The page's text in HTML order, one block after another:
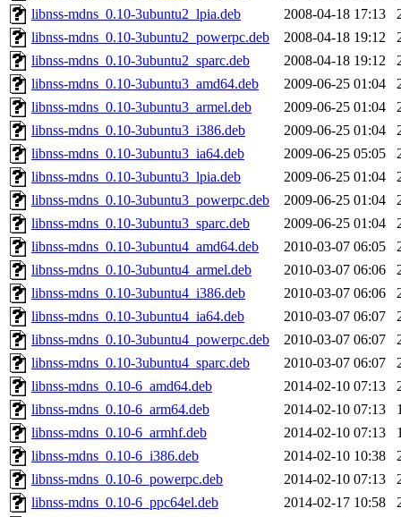
libnss-mdns_0.10-3ubuntu2_lpia.deb
2008-04-18 17:13
libnss-mdns_0.10-3ubuntu2_powerpc.deb
2008-04-18 19:12
libnss-mdns_0.10-3ubuntu2_sparc.deb
2008-04-18 19:12
libnss-mdns_0.10-3ubuntu3_amd64.deb
2009-06-25 01:04
libnss-mdns_0.10-3ubuntu3_armel.deb
2009-06-25 01:04
libnss-mdns_0.10-3ubuntu3_i386.deb
2009-06-25 01:04
libnss-mdns_0.10-3ubuntu3_ia64.deb
2009-06-25 05:05
libnss-mdns_0.10-3ubuntu3_lpia.deb
2009-06-25 01:04
libnss-mdns_0.10-3ubuntu3_powerpc.deb
2009-06-25 01:04
libnss-mdns_0.10-3ubuntu3_sparc.deb
2009-06-25 01:04
libnss-mdns_0.10-3ubuntu4_amd64.deb
2010-03-07 06:05
libnss-mdns_0.10-3ubuntu4_armel.deb
2010-03-07 06:06
libnss-mdns_0.10-3ubuntu4_i386.deb
2010-03-07 06:06
libnss-mdns_0.10-3ubuntu4_ia64.deb
2010-03-07 06:07
libnss-mdns_0.10-3ubuntu4_powerpc.deb
2010-03-07 06:07
libnss-mdns_0.10-3ubuntu4_sparc.deb
2010-03-07 06:07
libnss-mdns_0.10-6_amd64.deb
2014-02-10 07:13
libnss-mdns_0.10-6_arm64.deb
2014-02-10 07:13
libnss-mdns_0.10-6_armhf.deb
2014-02-10 07:13
libnss-mdns_0.10-6_i386.deb
2014-02-10 10:38
libnss-mdns_0.10-6_powerpc.deb
2014-02-10 07:13
libnss-mdns_0.10-6_ppc64el.deb
2014-02-17 10:58